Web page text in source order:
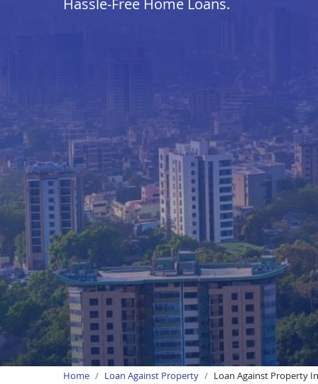
Home Loan Against Property Loan Against Property